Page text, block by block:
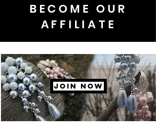
BECOME OUR
AFFILIATE
JOIN NOW